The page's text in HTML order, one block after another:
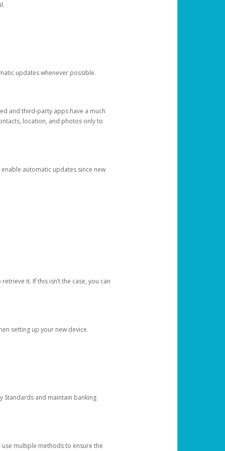
updates whenever possible.
and third-party apps have a much
location, and photos only to
automatic updates since new
it. If this isn’t the case, you can
setting up your new device.
Standards and maintain banking
multiple methods to ensure the